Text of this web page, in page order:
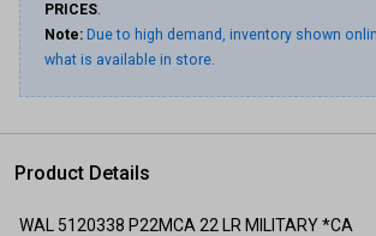
PRICES.
Note: Due to high demand, inventory shown
what is available in store.
Product Details
WAL 5120338 P22MCA 22 LR MILITARY *CA